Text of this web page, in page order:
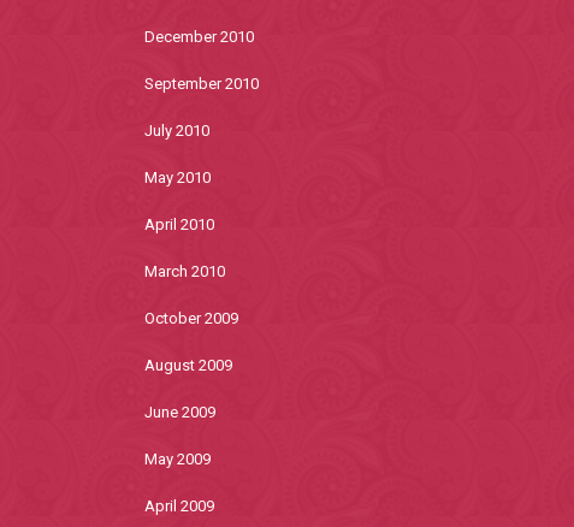
December 2010
September 2010
July 2010
May 2010
April 2010
March 2010
October 2009
August 2009
June 2009
May 2009
April 2009